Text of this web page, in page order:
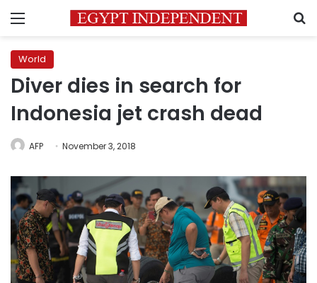
Menu
World
Diver dies in search for
Indonesia jet crash dead
AFP November 3, 2018